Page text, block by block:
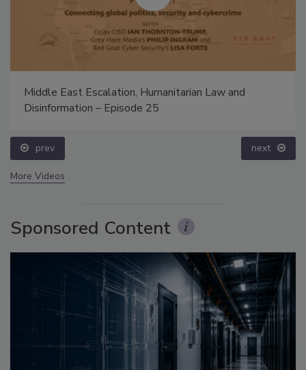
Middle East Escalation, Humanitarian Law and
Disinformation – Episode 25
prev next
More Videos
Sponsored Content